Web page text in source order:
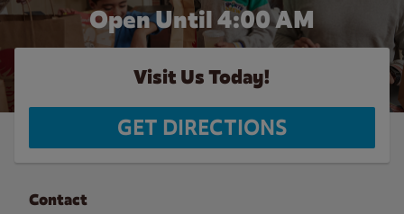
Open Until4:00 AM
Visit Us Today!
GET DIRECTIONS
Contact